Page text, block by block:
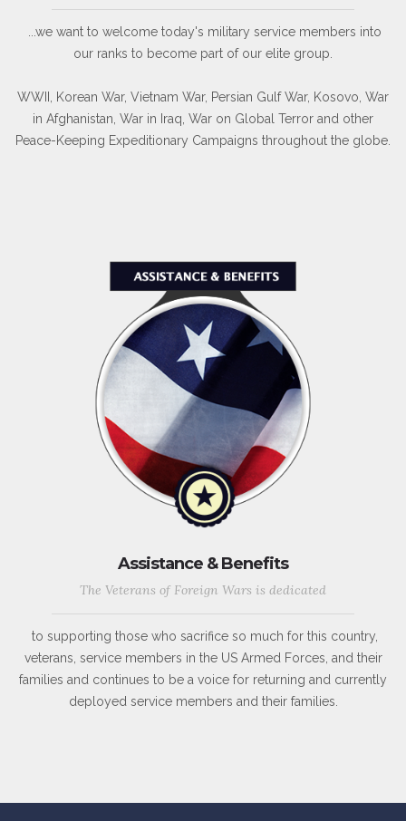
...we want to welcome today's military service members into
our ranks to become part of our elite group.
WWII, Korean War, Vietnam War, Persian Gulf War, Kosovo, War
in Afghanistan, War in Iraq, War on Global Terror and other
Peace-Keeping Expeditionary Campaigns throughout the globe.
Assistance & Benefits
The Veterans of Foreign Wars is dedicated
to supporting those who sacrifice so much for this country,
veterans, service members in the US Armed Forces, and their
families and continues to be a voice for returning and currently
deployed service members and their families.